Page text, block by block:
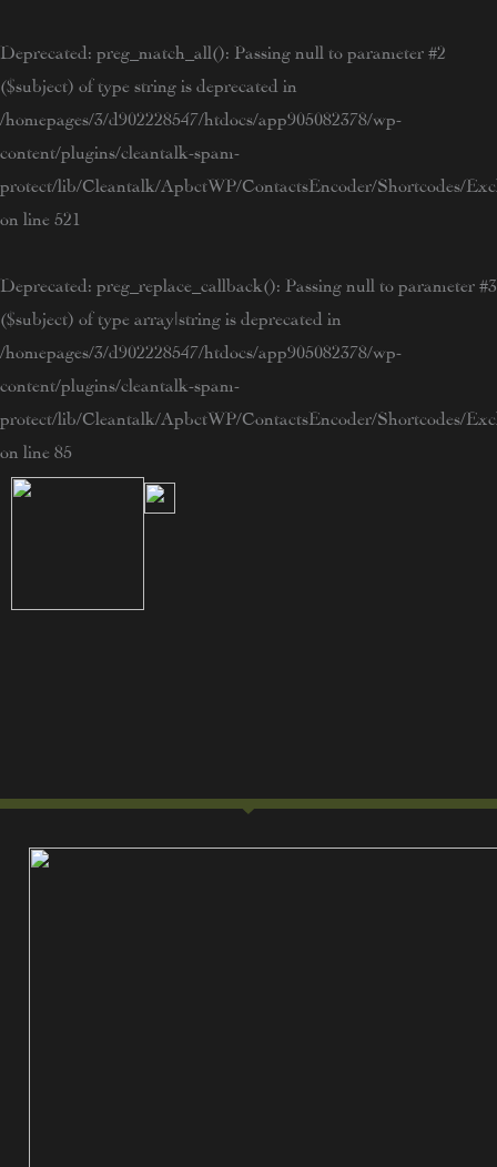
Deprecated : preg_match_all(): Passing null to parameter #2
($subject) of type string is deprecated in
/homepages/3/d902228547/htdocs/app905082378/wp-
content/plugins/cleantalk-spam-
protect/lib/Cleantalk/ApbctWP/ContactsEncoder/Shortcodes/
on line 521
Deprecated : preg_replace_callback(): Passing null to parameter #3
($subject) of type array|string is deprecated in
/homepages/3/d902228547/htdocs/app905082378/wp-
content/plugins/cleantalk-spam-
protect/lib/Cleantalk/ApbctWP/ContactsEncoder/Shortcodes/
on line 85
to
content